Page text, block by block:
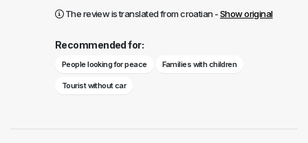
The review is translated from croatian -Show original
Recommended for:
People looking for peace Families with children
Tourist without car